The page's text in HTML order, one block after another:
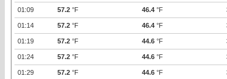
01:09 57.2 °F 46.4 °F
01:14 57.2 °F 46.4 °F
01:19 57.2 °F 44.6 °F
01:24 57.2 °F 44.6 °F
01:29 57.2 °F 44.6 °F